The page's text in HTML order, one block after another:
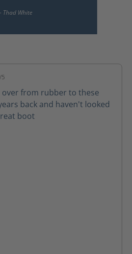
5
over from rubber to these
back and haven't looked
boot